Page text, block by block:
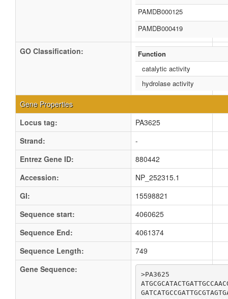
PAMDB000125
PAMDB000419
GO Classification:
Function
catalytic activity
hydrolase activity
Gene Properties
Locus tag:
PA3625
Strand:
-
Entrez Gene ID:
880442
Accession:
NP_252315.1
GI:
15598821
Sequence start:
4060625
Sequence End:
4061374
Sequence Length:
749
Gene Sequence:
>PA3625